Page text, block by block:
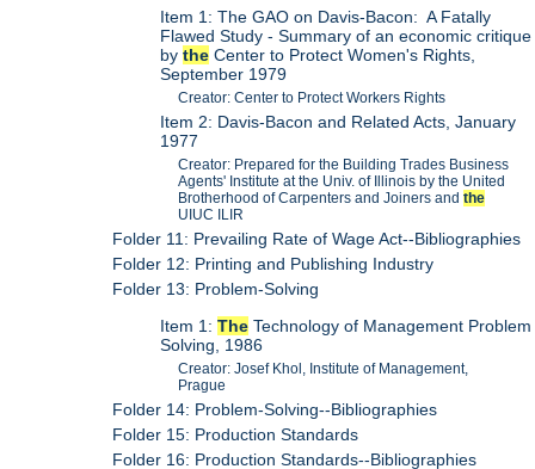
Item 1: The GAO on Davis-Bacon: A Fatally
Flawed Study - Summary of an economic critique
bythe Center to Protect Women's Rights,
September 1979
Creator: Center to Protect Workers Rights
Item 2: Davis-Bacon and Related Acts, January
1977
Creator: Prepared for the Building Trades Business
Agents' Institute at the Univ. of Illinois by the United
Brotherhood of Carpenters and Joiners andthe
UIUC ILIR
Folder 11: Prevailing Rate of Wage Act--Bibliographies
Folder 12: Printing and Publishing Industry
Folder 13: Problem-Solving
Item 1:The Technology of Management Problem
Solving, 1986
Creator: Josef Khol, Institute of Management,
Prague
Folder 14: Problem-Solving--Bibliographies
Folder 15: Production Standards
Folder 16: Production Standards--Bibliographies